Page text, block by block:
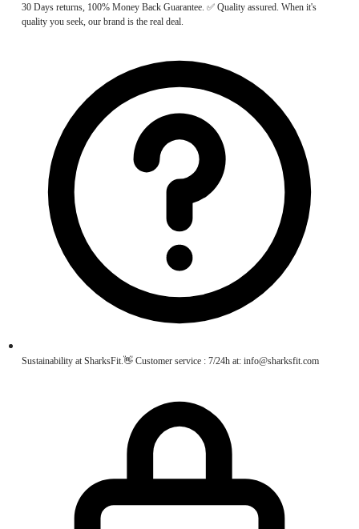
30 Days returns, 100% Money Back Guarantee. ✅ Quality assured. When it's
quality you seek, our brand is the real deal.
Sustainability at SharksFit.👋 Customer service : 7/24h at: info@sharksfit.com